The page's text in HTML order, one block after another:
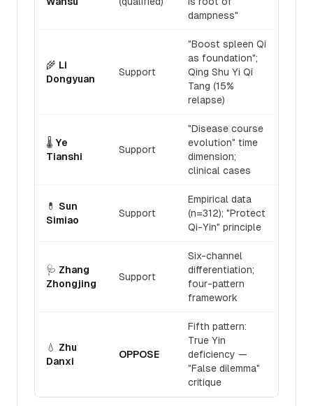
dampness"
🌾 Li
Dongyuan
Support
"Boost spleen Qi
as foundation";
Qing Shu Yi Qi
Tang (15%
relapse)
🌡️ Ye
Tianshi
Support
"Disease course
evolution" time
dimension;
clinical cases
💊 Sun
Simiao
Support
Empirical data
(n=312); "Protect
Qi-Yin" principle
🩺 Zhang
Zhongjing
Support
Six-channel
differentiation;
four-pattern
framework
💧 Zhu
Danxi
OPPOSE
Fifth pattern:
True Yin
deficiency —
"False dilemma"
critique